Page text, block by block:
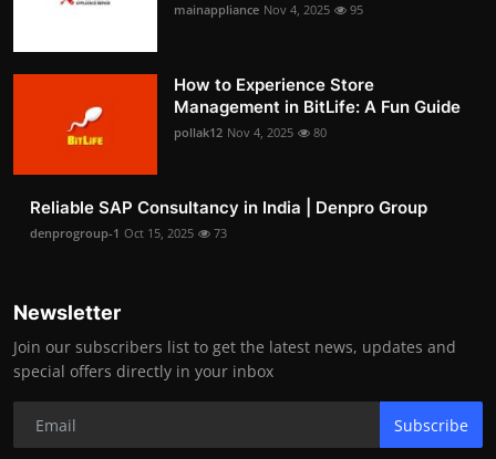
mainappliance Nov 4, 2025 95
How to Experience Store
Management in BitLife: A Fun Guide
pollak12 Nov 4, 2025 80
Reliable SAP Consultancy in India | Denpro Group
denprogroup-1 Oct 15, 2025 73
Newsletter
Join our subscribers list to get the latest news, updates and
special offers directly in your inbox
Subscribe